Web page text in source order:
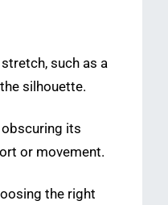
such as a
silhouette.
its
or movement.
the right